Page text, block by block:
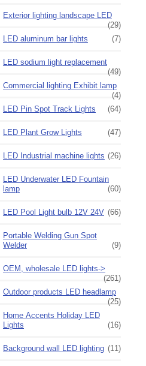
Exterior lighting landscape LED
(29)
LED aluminum bar lights
(7)
LED sodium light replacement
(49)
Commercial lighting Exhibit lamp
(4)
LED Pin Spot Track Lights
(64)
LED Plant Grow Lights (47)
LED Industrial machine lights (26)
LED Underwater LED Fountain
lamp
(60)
LED Pool Light bulb 12V 24V (66)
Portable Welding Gun Spot
Welder
(9)
OEM, wholesale LED lights->
(261)
Outdoor products LED headlamp
(25)
Home Accents Holiday LED
Lights
(16)
Background wall LED lighting (11)